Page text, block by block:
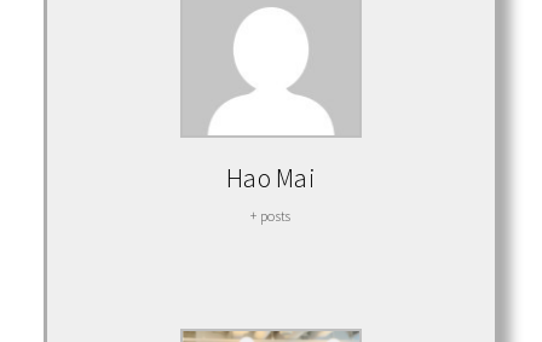
Hao Mai
+ posts